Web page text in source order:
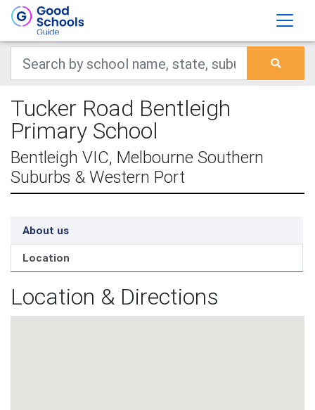
Tucker Road Bentleigh
Primary School
Bentleigh VIC, Melbourne Southern
Suburbs & Western Port
About us
Location
Location & Directions